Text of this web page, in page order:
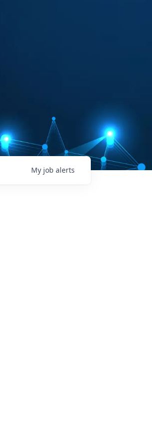
My job alerts